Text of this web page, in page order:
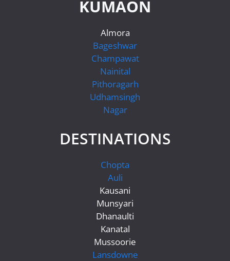
KUMAON
Almora
Bageshwar
Champawat
Nainital
Pithoragarh
Udhamsingh
Nagar
DESTINATIONS
Chopta
Auli
Kausani
Munsyari
Dhanaulti
Kanatal
Mussoorie
Lansdowne